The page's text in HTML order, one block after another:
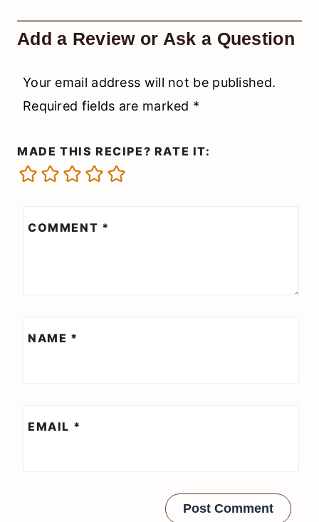
Add a Review or Ask a Question
Your email address will not be published.
Required fields are marked *
MADE THIS RECIPE? RATE IT:
COMMENT *
NAME *
EMAIL *